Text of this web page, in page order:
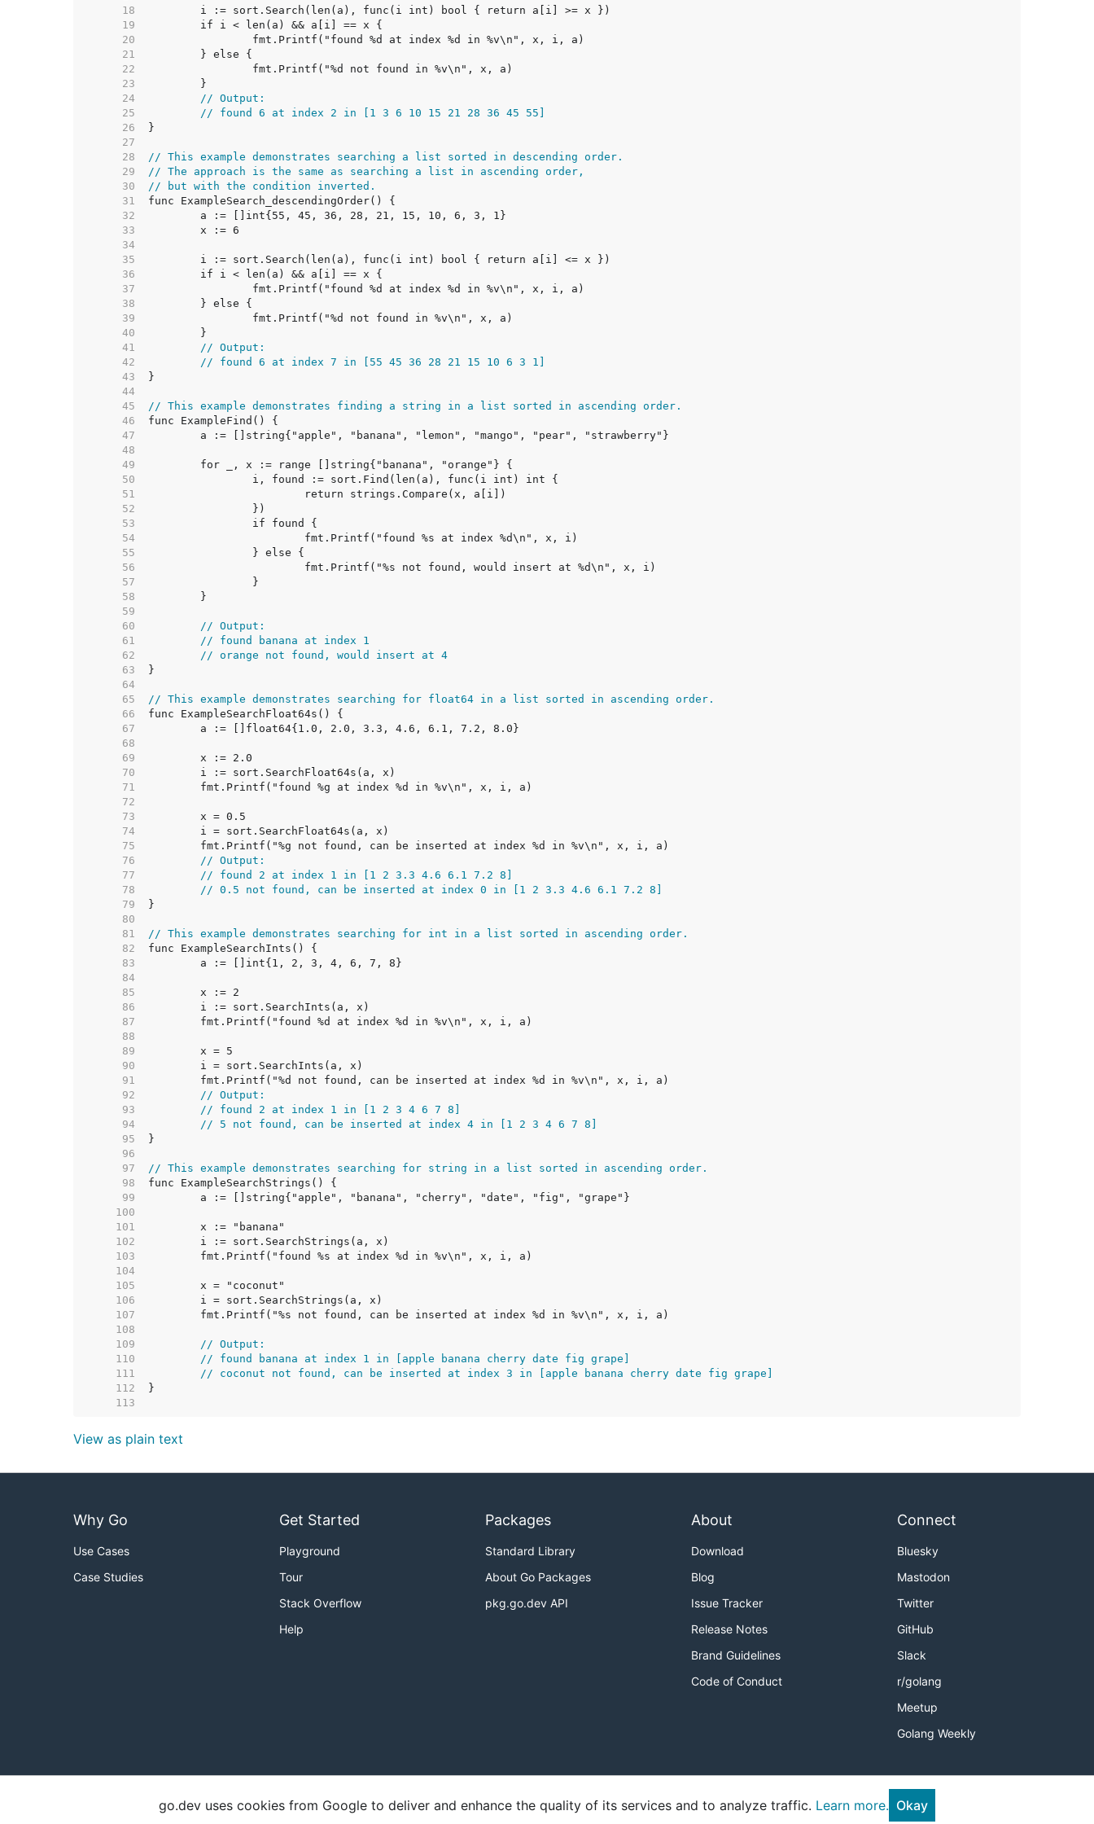
    18
    19
    20
    21
    22
    23
    24
// Output:
    25
// found 6 at index 2 in [1 3 6 10 15 21 28 36 45 55]
    26
    27
    28
// This example demonstrates searching a list sorted in descending order.
    29
// The approach is the same as searching a list in ascending order,
    30
// but with the condition inverted.
    31
    32
    33
    34
    35
    36
    37
    38
    39
    40
    41
// Output:
    42
// found 6 at index 7 in [55 45 36 28 21 15 10 6 3 1]
    43
    44
    45
// This example demonstrates finding a string in a list sorted in ascending order.
    46
    47
    48
    49
    50
    51
    52
    53
    54
    55
    56
    57
    58
    59
    60
// Output:
    61
// found banana at index 1
    62
// orange not found, would insert at 4
    63
    64
    65
// This example demonstrates searching for float64 in a list sorted in ascending order.
    66
    67
    68
    69
    70
    71
    72
    73
    74
    75
    76
// Output:
    77
// found 2 at index 1 in [1 2 3.3 4.6 6.1 7.2 8]
    78
// 0.5 not found, can be inserted at index 0 in [1 2 3.3 4.6 6.1 7.2 8]
    79
    80
    81
// This example demonstrates searching for int in a list sorted in ascending order.
    82
    83
    84
    85
    86
    87
    88
    89
    90
    91
    92
// Output:
    93
// found 2 at index 1 in [1 2 3 4 6 7 8]
    94
// 5 not found, can be inserted at index 4 in [1 2 3 4 6 7 8]
    95
    96
    97
// This example demonstrates searching for string in a list sorted in ascending order.
    98
    99
   100
   101
   102
   103
   104
   105
   106
   107
   108
   109
// Output:
   110
// found banana at index 1 in [apple banana cherry date fig grape]
   111
// coconut not found, can be inserted at index 3 in [apple banana cherry date fig grape]
   112
   113
View as plain text
Why Go
Use Cases
Case Studies
Get Started
Playground
Tour
Stack Overflow
Help
Packages
Standard Library
About Go Packages
pkg.go.dev API
About
Download
Blog
Issue Tracker
Release Notes
Brand Guidelines
Code of Conduct
Connect
Bluesky
Mastodon
Twitter
GitHub
Slack
r/golang
Meetup
Golang Weekly
Terms of Service Privacy Policy Report an Issue
go.dev uses cookies from Google to deliver and enhance the quality of its services and to analyze traffic. Learn more. Okay